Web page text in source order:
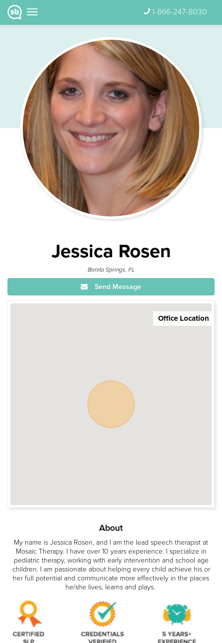
1-866-247-8030
Jessica Rosen
Bonita Springs, FL
Send Message
Office Location
About
My name is Jessica Rosen, and I am the lead speech therapist at
Mosaic Therapy. I have over 10 years experience. I specialize in
pediatric therapy, working with early intervention and school age
children. I am passionate about helping every child achieve his or
her full potential and communicate more effectively in the places
he/she lives, learns and plays.